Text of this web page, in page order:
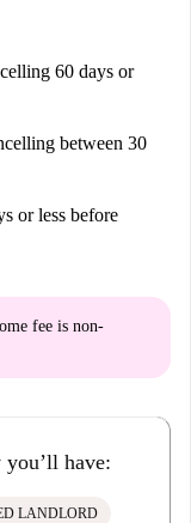
60 days or
between 30
or less before
fee is non-
have:
LANDLORD